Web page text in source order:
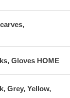
Gloves HOME
Grey, Yellow,